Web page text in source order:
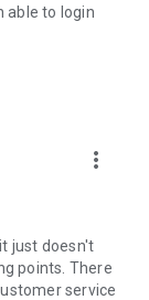
able to login
more_vert
just doesn't
points. There
service